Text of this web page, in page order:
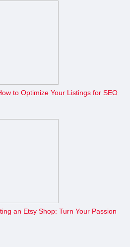
to Optimize Your Listings for SEO
an Etsy Shop: Turn Your Passion